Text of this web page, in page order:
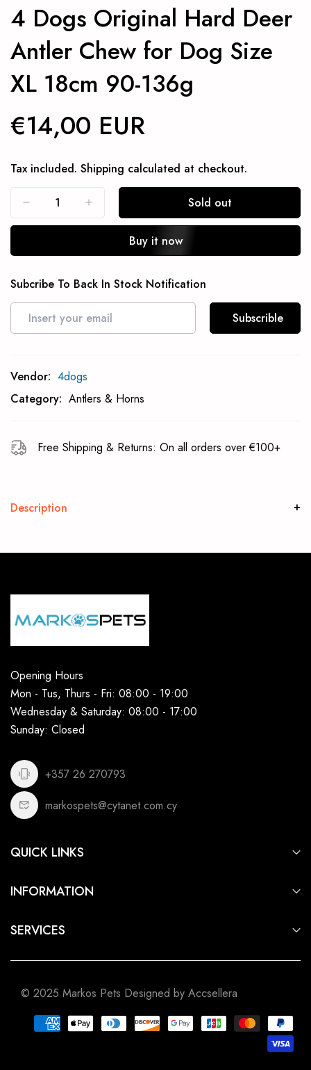
4 Dogs Original Hard Deer
Antler Chew for Dog Size
XL 18cm 90-136g
€14,00 EUR
Tax included. Shipping calculated at checkout.
Sold out
Buy it now
Subcribe To Back In Stock Notification
Subscrible
Vendor: 4dogs
Category: Antlers & Horns
Free Shipping & Returns: On all orders over €100+
Description
Opening Hours
Mon - Tus, Thurs - Fri: 08:00 - 19:00
Wednesday & Saturday: 08:00 - 17:00
Sunday: Closed
+357 26 270793
markospets@cytanet.com.cy
QUICK LINKS
For Cats
For Fish
For Reptiles
INFORMATION
Terms of Service
Shipping Policy
Refund Policy
SERVICES
Aquarium & Pond Building
Pet Shop Limassol
Pet Shop Nicosia
© 2025 Markos Pets Designed by Accsellera